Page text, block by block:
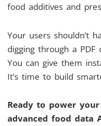
food additives and
Your users shouldn’t
digging through a PDF
You can give them
It’s time to build
Ready to power
advanced food data